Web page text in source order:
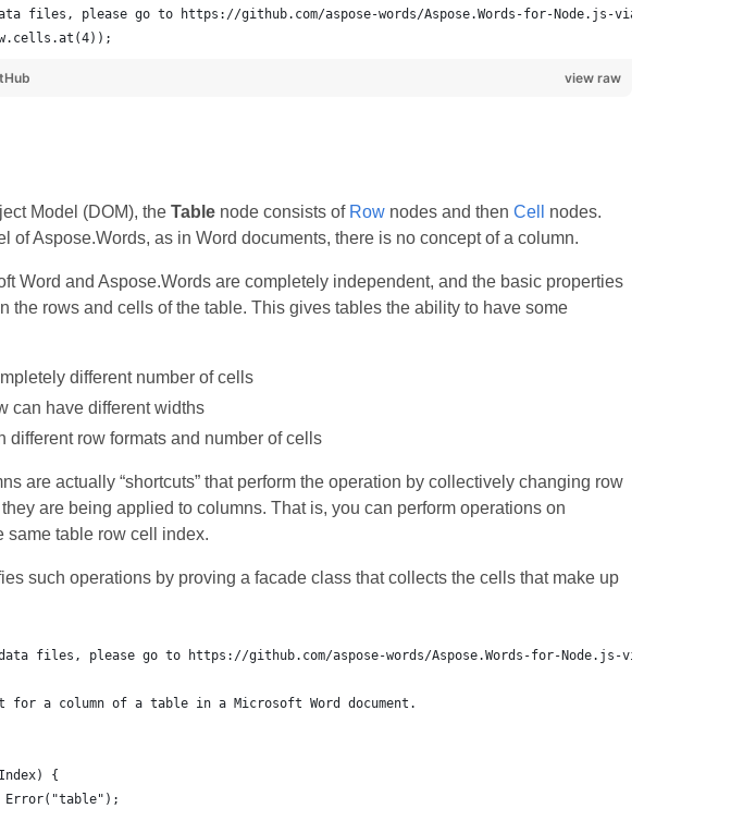
files, please go to https://github.com/aspose-words/Aspose.Words-for-Node.js-via-.NET.git.
view raw
Model (DOM), the Tablenode consists of Rownodes and then Cell
nodes.
of Aspose.Words, as in Word documents, there is no concept of a column.
Word and Aspose.Words are completely independent, and the basic properties
the rows and cells of the table. This gives tables the ability to have some
different number of cells
can have different widths
different row formats and number of cells
are actually “shortcuts” that perform the operation by collectively changing row
are being applied to columns. That is, you can perform operations on
same table row cell index.
such operations by proving a facade class that collects the cells that make up